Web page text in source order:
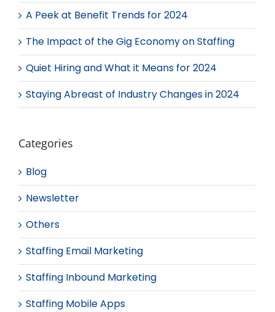
A Peek at Benefit Trends for 2024
The Impact of the Gig Economy on Staffing
Quiet Hiring and What it Means for 2024
Staying Abreast of Industry Changes in 2024
Categories
Blog
Newsletter
Others
Staffing Email Marketing
Staffing Inbound Marketing
Staffing Mobile Apps